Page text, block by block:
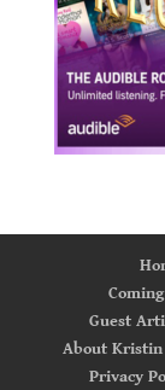
Guest
About
Privacy